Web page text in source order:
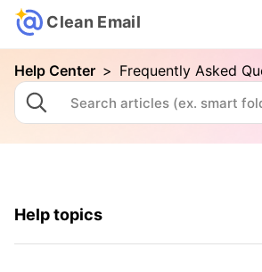
Clean Email
Help Center > Frequently Asked
Help topics